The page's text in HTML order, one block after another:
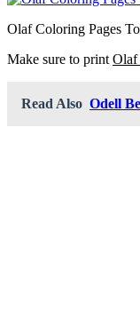
Olaf Coloring Pages
Make sure to print Olaf
Read Also Odell